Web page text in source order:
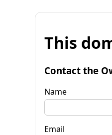
This
Contact the
Name
Email